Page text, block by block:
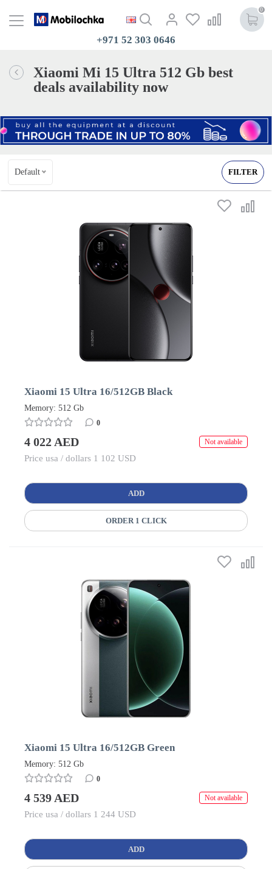
0
+971 52 303 0646
Xiaomi Mi 15 Ultra 512 Gb best
deals availability now
Default FILTER
Xiaomi 15 Ultra 16/512GB Black
Memory: 512 Gb
0
4 022 AED Not available
Price usa / dollars 1 102 USD
ADD
ORDER 1 CLICK
Xiaomi 15 Ultra 16/512GB Green
Memory: 512 Gb
0
4 539 AED Not available
Price usa / dollars 1 244 USD
ADD